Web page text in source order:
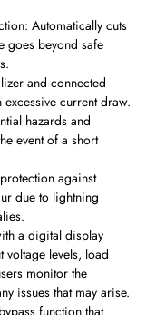
Automatically cuts
goes beyond safe
and connected
current draw.
hazards and
event of a short
against
due to lightning
a digital display
voltage levels, load
monitor the
issues that may arise.